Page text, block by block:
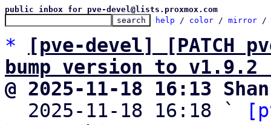
public inbox for pve-devel@lists.proxmox.com
help / color / mirror /
*
[pve-devel] [PATCH
bump version to v1.9.2
@ 2025-11-18 16:13
2025-11-18 16:18 `